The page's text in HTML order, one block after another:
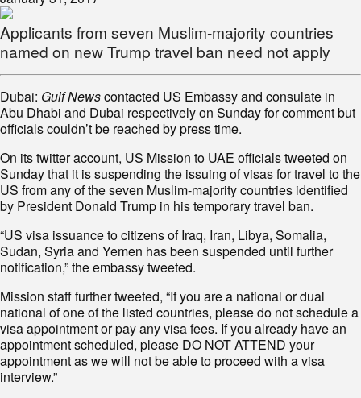
Applicants from seven Muslim-majority countries
named on new Trump travel ban need not apply
Dubai: Gulf Newscontacted US Embassy and consulate in
Abu Dhabi and Dubai respectively on Sunday for comment but
officials couldn’t be reached by press time.
On its twitter account, US Mission to UAE officials tweeted on
Sunday that it is suspending the issuing of visas for travel to the
US from any of the seven Muslim-majority countries identified
by President Donald Trump in his temporary travel ban.
“US visa issuance to citizens of Iraq, Iran, Libya, Somalia,
Sudan, Syria and Yemen has been suspended until further
notification,” the embassy tweeted.
Mission staff further tweeted, “If you are a national or dual
national of one of the listed countries, please do not schedule a
visa appointment or pay any visa fees. If you already have an
appointment scheduled, please DO NOT ATTEND your
appointment as we will not be able to proceed with a visa
interview.”